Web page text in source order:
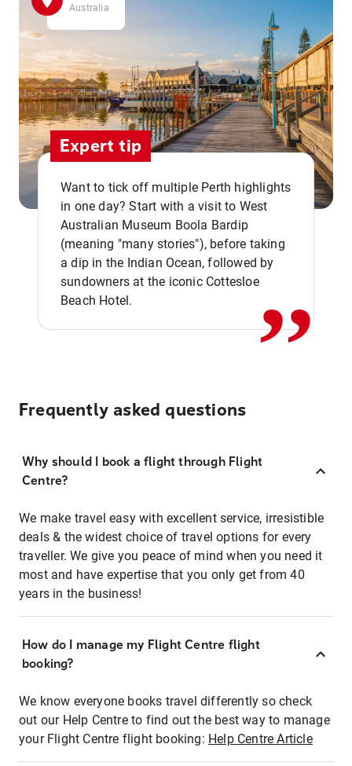
Australia
Expert tip
Want to tick off multiple Perth highlights
in one day? Start with a visit to West
Australian Museum Boola Bardip
(meaning "many stories"), before taking
a dip in the Indian Ocean, followed by
sundowners at the iconic Cottesloe
Beach Hotel.
,,
Frequently asked questions
Why should I book a flight through Flight
Centre?
We make travel easy with excellent service, irresistible
deals & the widest choice of travel options for every
traveller. We give you peace of mind when you need it
most and have expertise that you only get from 40
years in the business!
How do I manage my Flight Centre flight
booking?
We know everyone books travel differently so check
out our Help Centre to find out the best way to manage
your Flight Centre flight booking: Help Centre Article